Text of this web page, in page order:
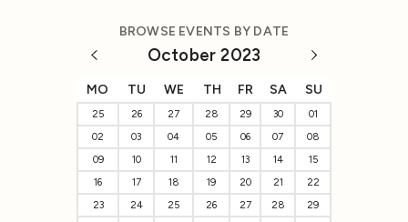
BROWSE EVENTS BY DATE
October 2023
MO TU WE TH FR SA SU
25 26 27 28 29 30
01
02
03 04 05 06 07
08
09
10 11 12 13 14
15
16
17 18 19 20 21
22
23
24 25 26 27 28
29